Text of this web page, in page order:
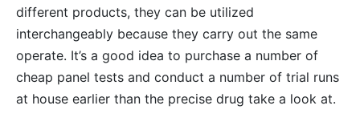
different products, they can be utilized
interchangeably because they carry out the same
operate. It’s a good idea to purchase a number of
cheap panel tests and conduct a number of trial runs
at house earlier than the precise drug take a look at.